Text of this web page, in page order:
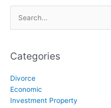
Search
for:
Categories
Divorce
Economic
Investment Property